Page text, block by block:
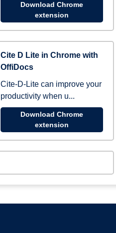
Download Chrome
extension
Cite D Lite in Chrome with
OffiDocs
Cite-D-Lite can improve your
productivity when u...
Download Chrome
extension